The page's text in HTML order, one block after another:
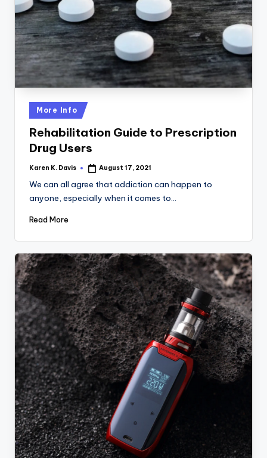
Posted
in
More Info
Rehabilitation Guide to Prescription
Drug Users
Posted
Karen K. Davis August 17, 2021
We can all agree that addiction can happen to
anyone, especially when it comes to…
Read More